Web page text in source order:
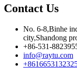
Contact Us
No. 6-8,Binhe
city,Shandong
+86-531-
info@raytu.com